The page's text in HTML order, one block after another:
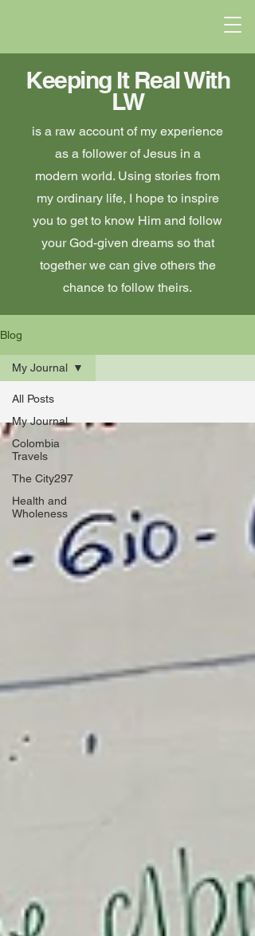
Keeping It Real With
LW
is a raw account of my experience
as a follower of Jesus in a
modern world. Using stories from
my ordinary life, I hope to inspire
you to get to know Him and follow
your God-given dreams so that
together we can give others the
chance to follow theirs.
Blog
All Posts
My Journal
Colombia
Travels
The City297
Health and
Wholeness
My Journal